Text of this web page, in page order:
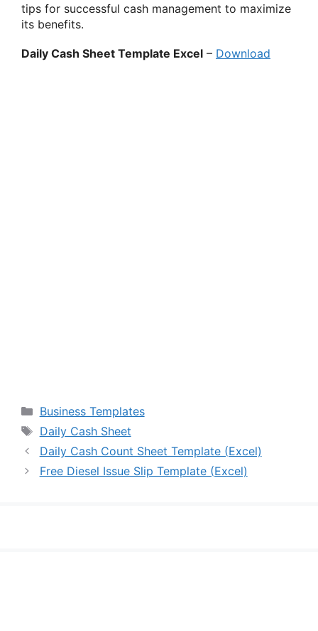
tips for successful cash management to maximize
its benefits.
Daily Cash Sheet Template Excel – Download
Categories
Business Templates
Tags
Daily Cash Sheet
Daily Cash Count Sheet Template (Excel)
Free Diesel Issue Slip Template (Excel)